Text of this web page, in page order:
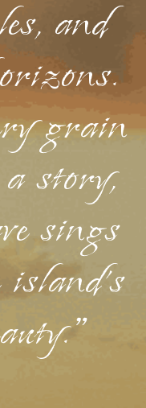
and
grain
story,
sings